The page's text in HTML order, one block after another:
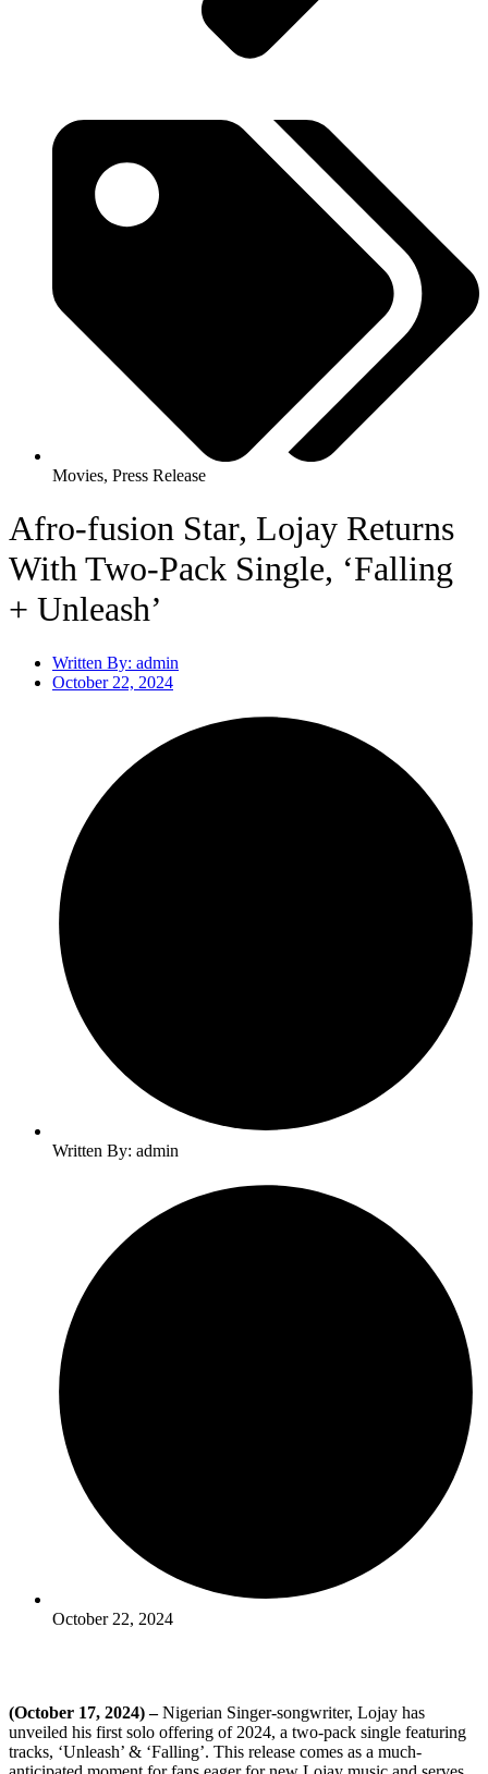
Movies, Press Release
Afro-fusion Star, Lojay Returns
With Two-Pack Single, ‘Falling
+ Unleash’
Written By: admin
October 22, 2024
Written By: admin
October 22, 2024
(October 17, 2024) –Nigerian Singer-songwriter, Lojay has
unveiled his first solo offering of 2024, a two-pack single featuring
tracks, ‘Unleash’ & ‘Falling’. This release comes as a much-